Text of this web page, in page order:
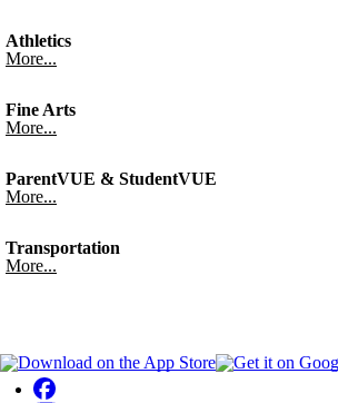
Athletics
More...
Fine Arts
More...
ParentVUE & StudentVUE
More...
Transportation
More...